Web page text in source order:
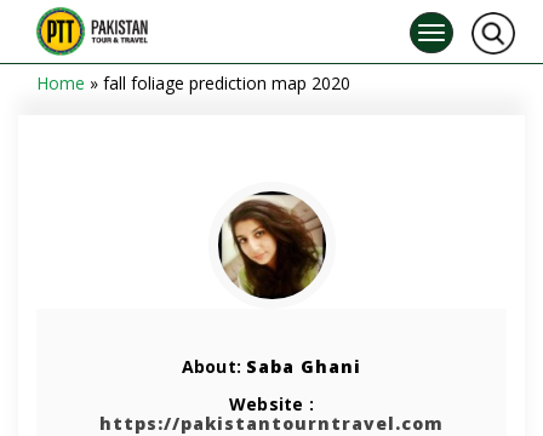
Home » fall foliage prediction map 2020
About: Saba Ghani
Website :
https://pakistantourntravel.com